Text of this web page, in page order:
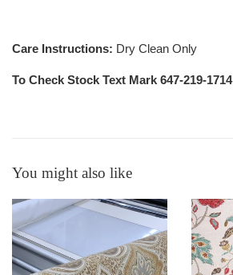
Care Instructions: Dry Clean Only
To Check Stock Text Mark 647-219-1714
You might also like